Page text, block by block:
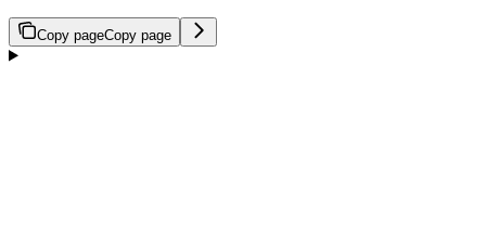
Copy pageCopy page